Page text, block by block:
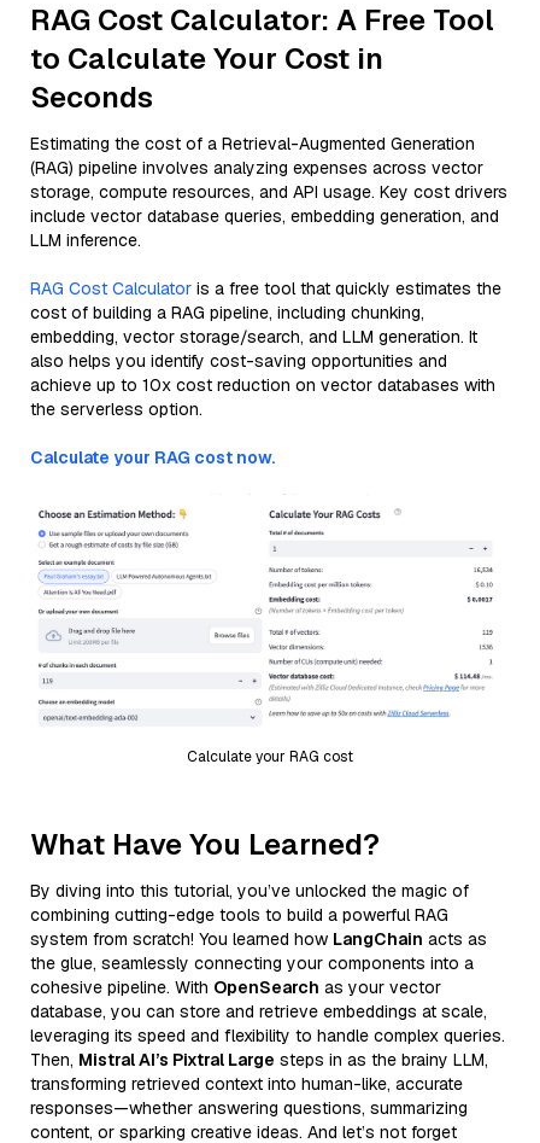
RAG Cost Calculator: A Free Tool
to Calculate Your Cost in
Seconds
Estimating the cost of a Retrieval-Augmented Generation
(RAG) pipeline involves analyzing expenses across vector
storage, compute resources, and API usage. Key cost drivers
include vector database queries, embedding generation, and
LLM inference.
RAG Cost Calculator is a free tool that quickly estimates the
cost of building a RAG pipeline, including chunking,
embedding, vector storage/search, and LLM generation. It
also helps you identify cost-saving opportunities and
achieve up to 10x cost reduction on vector databases with
the serverless option.
Calculate your RAG cost now.
Calculate your RAG cost
What Have You Learned?
By diving into this tutorial, you’ve unlocked the magic of
combining cutting-edge tools to build a powerful RAG
system from scratch! You learned how LangChain acts as
the glue, seamlessly connecting your components into a
cohesive pipeline. With OpenSearch as your vector
database, you can store and retrieve embeddings at scale,
leveraging its speed and flexibility to handle complex queries.
Then, Mistral AI’s Pixtral Large steps in as the brainy LLM,
transforming retrieved context into human-like, accurate
responses—whether answering questions, summarizing
content, or sparking creative ideas. And let’s not forget